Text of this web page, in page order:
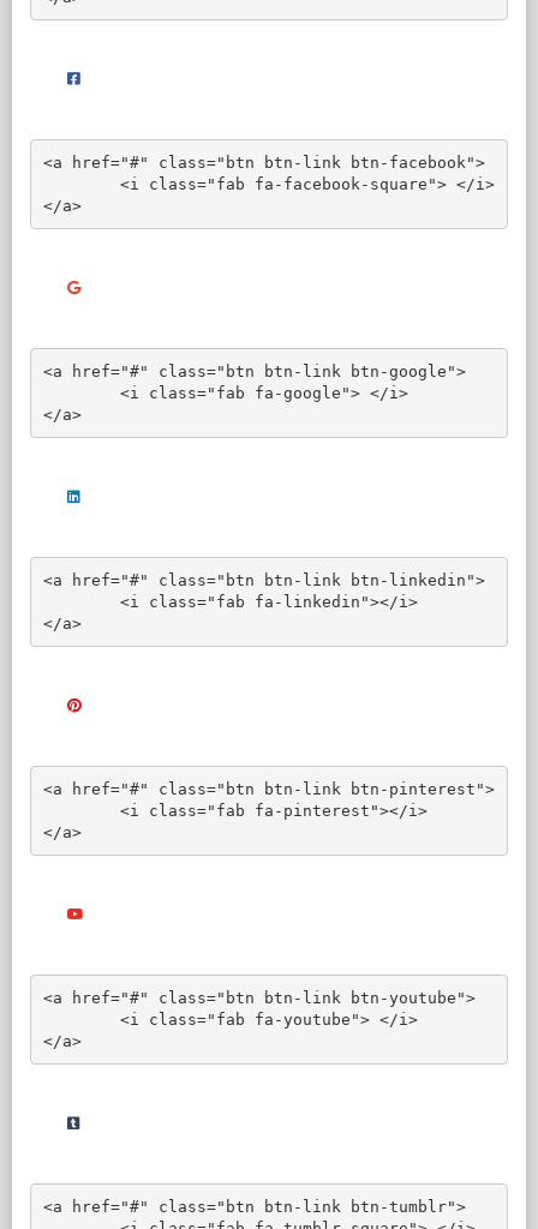
<a href="#" class="btn btn-link btn-facebook">
</a>
<a href="#" class="btn btn-link btn-google">
</a>
<a href="#" class="btn btn-link btn-linkedin">
</a>
<a href="#" class="btn btn-link btn-pinterest">
</a>
<a href="#" class="btn btn-link btn-youtube">
</a>
<a href="#" class="btn btn-link btn-tumblr">